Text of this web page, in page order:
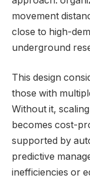
movement
close to high-
underground
This design
those with
Without it,
becomes cost-
supported by
predictive
inefficiencies or